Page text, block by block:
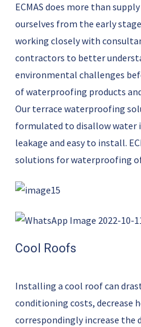
ECMAS does more than
ourselves from the early
working closely with
contractors to better
environmental challenges
of waterproofing products
Our terrace waterproofing
formulated to disallow water
leakage and easy to install.
solutions for waterproofing
Cool Roofs
Installing a cool roof can
conditioning costs, decrease
correspondingly increase